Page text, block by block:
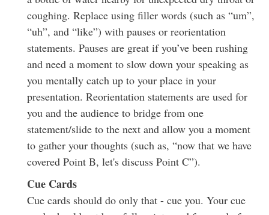
coughing. Replace using filler words (such as “um”,
“uh”, and “like”) with pauses or reorientation
statements. Pauses are great if you’ve been rushing
and need a moment to slow down your speaking as
you mentally catch up to your place in your
presentation. Reorientation statements are used for
you and the audience to bridge from one
statement/slide to the next and allow you a moment
to gather your thoughts (such as, “now that we have
covered Point B, let's discuss Point C”).
Cue Cards
Cue cards should do only that - cue you. Your cue